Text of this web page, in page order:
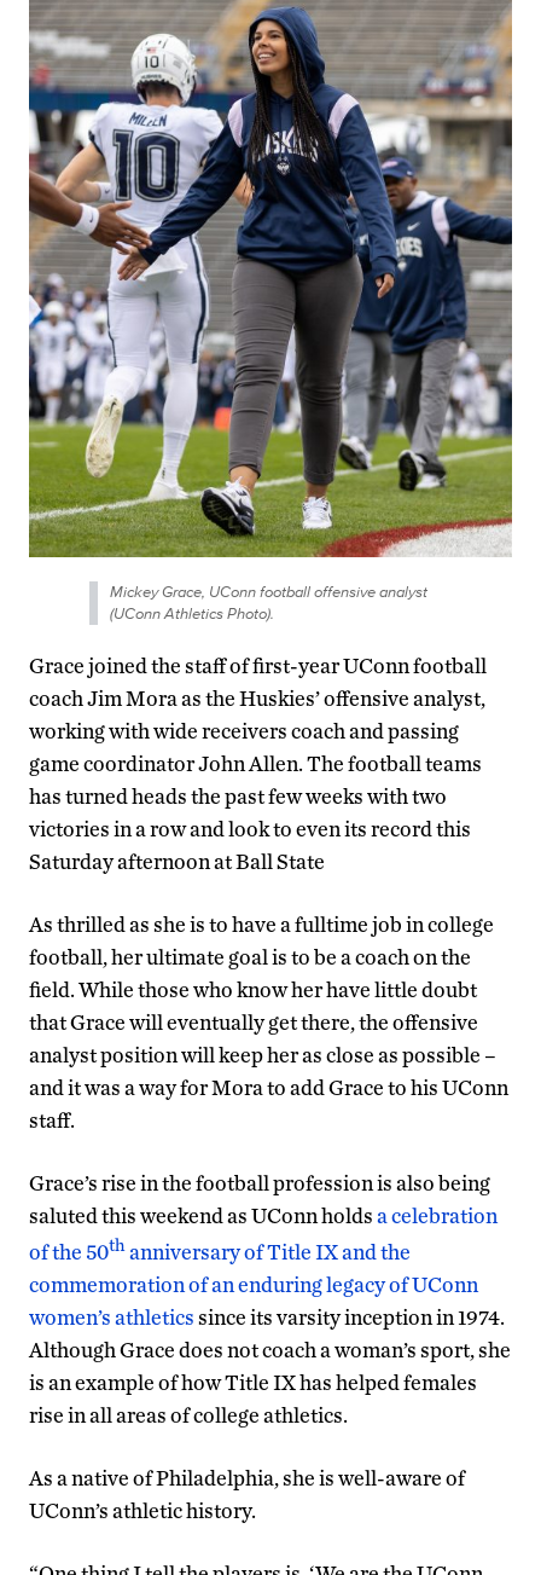
Mickey Grace, UConn football offensive analyst
(UConn Athletics Photo).
Grace joined the staff of first-year UConn football
coach Jim Mora as the Huskies’ offensive analyst,
working with wide receivers coach and passing
game coordinator John Allen. The football teams
has turned heads the past few weeks with two
victories in a row and look to even its record this
Saturday afternoon at Ball State
As thrilled as she is to have a fulltime job in college
football, her ultimate goal is to be a coach on the
field. While those who know her have little doubt
that Grace will eventually get there, the offensive
analyst position will keep her as close as possible –
and it was a way for Mora to add Grace to his UConn
staff.
Grace’s rise in the football profession is also being
saluted this weekend as UConn holdsa celebration
of the 50thanniversary of Title IX and the
commemoration of an enduring legacy of UConn
women’s athleticssince its varsity inception in 1974.
Although Grace does not coach a woman’s sport, she
is an example of how Title IX has helped females
rise in all areas of college athletics.
As a native of Philadelphia, she is well-aware of
UConn’s athletic history.